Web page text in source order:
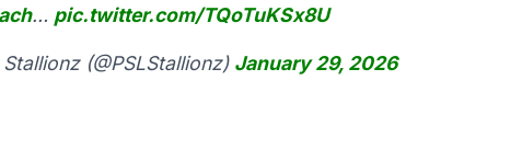
… pic.twitter.com/TQoTuKSx8U
(@PSLStallionz) January 29, 2026